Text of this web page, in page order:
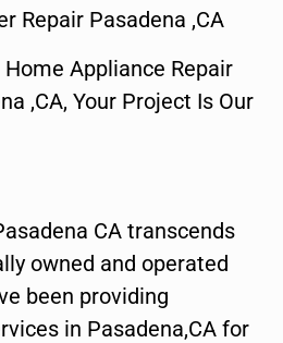
Repair Pasadena ,CA
Appliance Repair
,CA, Your Project Is Our
CA transcends
owned and operated
been providing
in Pasadena,CA for